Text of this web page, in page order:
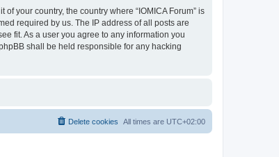
your country, the country where “IOMICA Forum” is
required by us. The IP address of all posts are
fit. As a user you agree to any information you
shall be held responsible for any hacking
All times are UTC+02:00
Delete cookies